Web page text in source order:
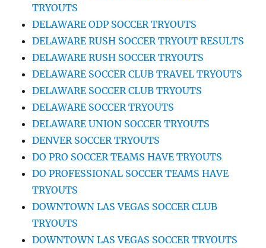
TRYOUTS
DELAWARE ODP SOCCER TRYOUTS
DELAWARE RUSH SOCCER TRYOUT RESULTS
DELAWARE RUSH SOCCER TRYOUTS
DELAWARE SOCCER CLUB TRAVEL TRYOUTS
DELAWARE SOCCER CLUB TRYOUTS
DELAWARE SOCCER TRYOUTS
DELAWARE UNION SOCCER TRYOUTS
DENVER SOCCER TRYOUTS
DO PRO SOCCER TEAMS HAVE TRYOUTS
DO PROFESSIONAL SOCCER TEAMS HAVE
TRYOUTS
DOWNTOWN LAS VEGAS SOCCER CLUB
TRYOUTS
DOWNTOWN LAS VEGAS SOCCER TRYOUTS